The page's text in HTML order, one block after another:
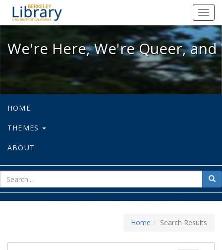
We're Here, We're Queer, and
We're Here, We're Queer,
HOME
THEMES
ABOUT
for
Home Search Results